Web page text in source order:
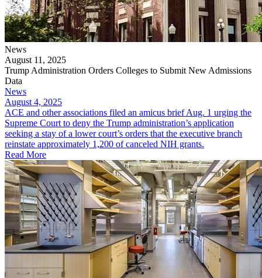
News
August 11, 2025
Trump Administration Orders Colleges to Submit New Admissions
Data
News
August 4, 2025
ACE and other associations filed an amicus brief Aug. 1 urging the
Supreme Court to deny the Trump administration’s application
seeking a stay of a lower court’s orders that the executive branch
reinstate approximately 1,200 of canceled NIH grants.
Read More